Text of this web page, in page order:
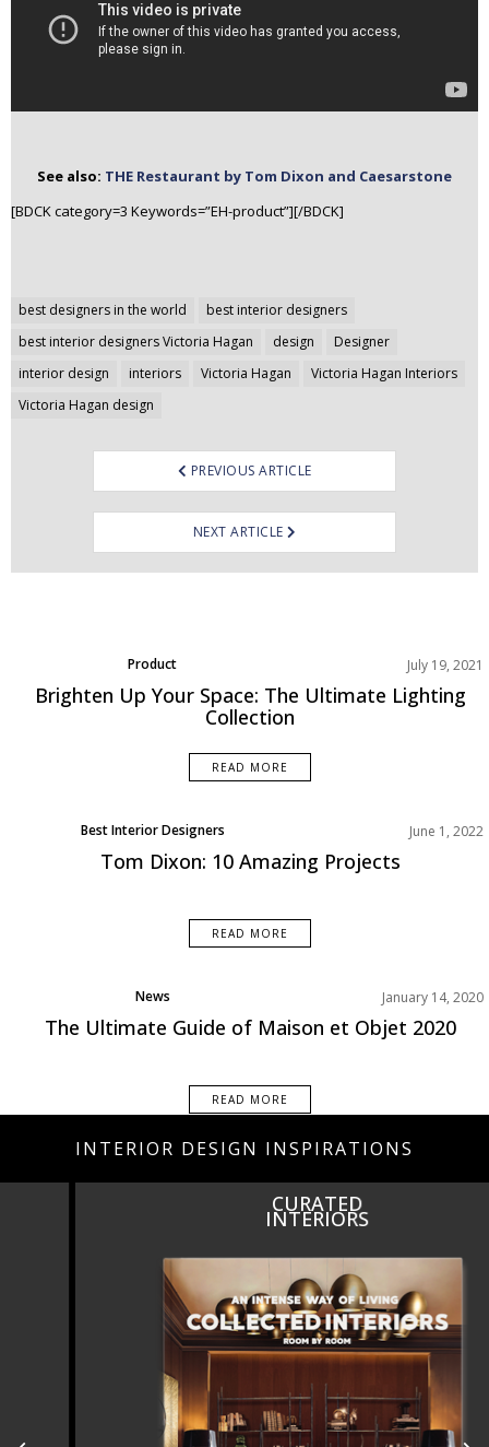
See also: THE Restaurant by Tom Dixon and Caesarstone
[BDCK category=3 Keywords=”EH-product”][/BDCK]
best designers in the world
best interior designers
best interior designers Victoria Hagan
design
Designer
interior design
interiors Victoria Hagan
Victoria Hagan Interiors
Victoria Hagan design
Post
navigation
PREVIOUS ARTICLE
NEXT ARTICLE
Product July 19, 2021
Brighten Up Your Space: The Ultimate Lighting
Collection
READ MORE
Best Interior Designers
Europe
June 1, 2022
Tom Dixon: 10 Amazing Projects
READ MORE
News
Top Furniture Brands
January 14, 2020
The Ultimate Guide of Maison et Objet 2020
READ MORE
INTERIOR DESIGN INSPIRATIONS
CURATED
INTERIORS